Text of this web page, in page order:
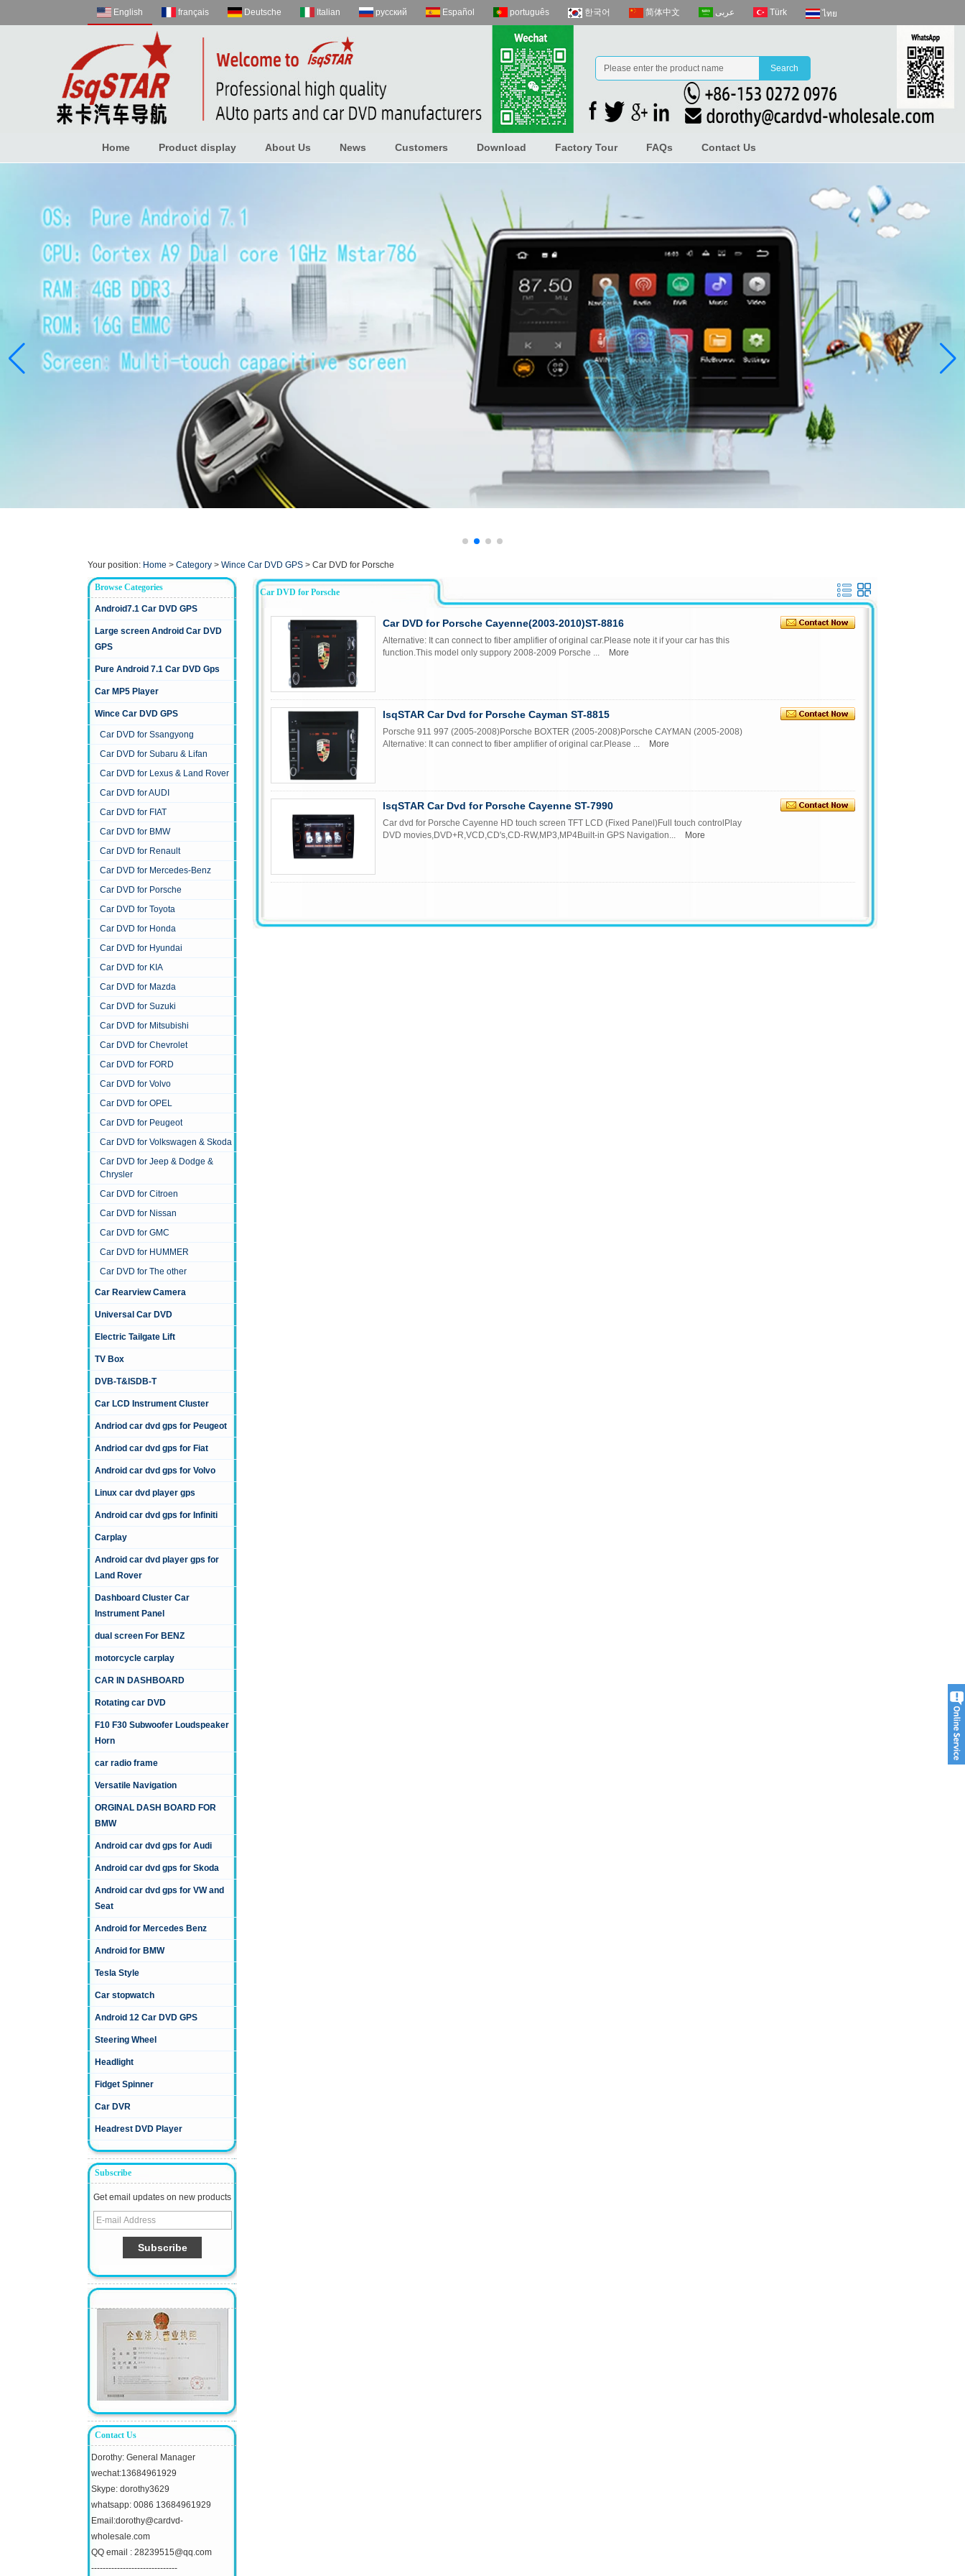
English français Deutsche Italian русский Español português 한국어 简体中文 عربى Türk ไทย
Home Product display About Us News Customers Download Factory Tour FAQs Contact Us
Your position: Home > Category > Wince Car DVD GPS > Car DVD for Porsche
Browse Categories
Android7.1 Car DVD GPS
Large screen Android Car DVD
GPS
Pure Android 7.1 Car DVD Gps
Car MP5 Player
Wince Car DVD GPS
Car DVD for Ssangyong
Car DVD for Subaru & Lifan
Car DVD for Lexus & Land Rover
Car DVD for AUDI
Car DVD for FIAT
Car DVD for BMW
Car DVD for Renault
Car DVD for Mercedes-Benz
Car DVD for Porsche
Car DVD for Toyota
Car DVD for Honda
Car DVD for Hyundai
Car DVD for KIA
Car DVD for Mazda
Car DVD for Suzuki
Car DVD for Mitsubishi
Car DVD for Chevrolet
Car DVD for FORD
Car DVD for Volvo
Car DVD for OPEL
Car DVD for Peugeot
Car DVD for Volkswagen & Skoda
Car DVD for Jeep & Dodge &
Chrysler
Car DVD for Citroen
Car DVD for Nissan
Car DVD for GMC
Car DVD for HUMMER
Car DVD for The other
Car Rearview Camera
Universal Car DVD
Electric Tailgate Lift
TV Box
DVB-T&ISDB-T
Car LCD Instrument Cluster
Andriod car dvd gps for Peugeot
Andriod car dvd gps for Fiat
Android car dvd gps for Volvo
Linux car dvd player gps
Android car dvd gps for Infiniti
Carplay
Android car dvd player gps for
Land Rover
Dashboard Cluster Car
Instrument Panel
dual screen For BENZ
motorcycle carplay
CAR IN DASHBOARD
Rotating car DVD
F10 F30 Subwoofer Loudspeaker
Horn
car radio frame
Versatile Navigation
ORGINAL DASH BOARD FOR
BMW
Android car dvd gps for Audi
Android car dvd gps for Skoda
Android car dvd gps for VW and
Seat
Android for Mercedes Benz
Android for BMW
Tesla Style
Car stopwatch
Android 12 Car DVD GPS
Steering Wheel
Headlight
Fidget Spinner
Car DVR
Headrest DVD Player
Subscribe
Get email updates on new products
Contact Us
Dorothy: General Manager
wechat:13684961929
Skype: dorothy3629
whatsapp: 0086 13684961929
Email:dorothy@cardvd-
wholesale.com
QQ email : 28239515@qq.com
------------------------------
Car DVD for Porsche
Car DVD for Porsche Cayenne(2003-2010)ST-8816
Alternative: It can connect to fiber amplifier of original car.Please note it if your car has this
function.This model only suppory 2008-2009 Porsche ...
More
lsqSTAR Car Dvd for Porsche Cayman ST-8815
Porsche 911 997 (2005-2008)Porsche BOXTER (2005-2008)Porsche CAYMAN (2005-2008)
Alternative: It can connect to fiber amplifier of original car.Please ...
More
lsqSTAR Car Dvd for Porsche Cayenne ST-7990
Car dvd for Porsche Cayenne HD touch screen TFT LCD (Fixed Panel)Full touch controlPlay
DVD movies,DVD+R,VCD,CD's,CD-RW,MP3,MP4Built-in GPS Navigation...
More